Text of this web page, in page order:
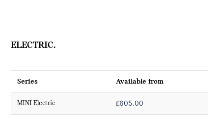
ELECTRIC.
Series Available from
MINI Electric £605.00